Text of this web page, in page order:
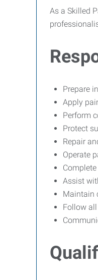
As a Skilled
Prepare
Apply
Perform
Protect
Repair
Operate
Assist
Maintain
Follow